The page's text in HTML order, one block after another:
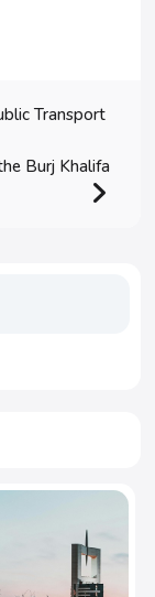
Transport
Burj Khalifa